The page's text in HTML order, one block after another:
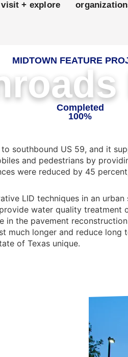
visit + explore
MIDTOWN FEATURE
Completed
100%
southbound US 59, and it
and pedestrians by
were reduced by 45
LID techniques in an
water quality
the pavement
longer and reduce
of Texas unique.